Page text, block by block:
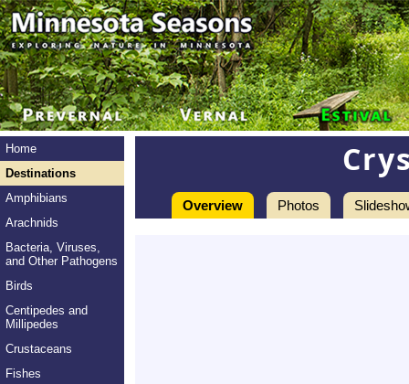
Home
Destinations
Amphibians
Arachnids
Bacteria, Viruses,
and Other Pathogens
Birds
Centipedes and
Millipedes
Crustaceans
Fishes
Overview Photos